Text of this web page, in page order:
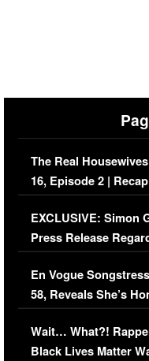
The Real
16, Episode 2 |
Episode (VIDEO)
EXCLUSIVE: Simon
Press Release
Immigration Issue
En Vogue
58, Reveals She’s
Her Car (VIDEO)
Wait… What?!
Black Lives Matter